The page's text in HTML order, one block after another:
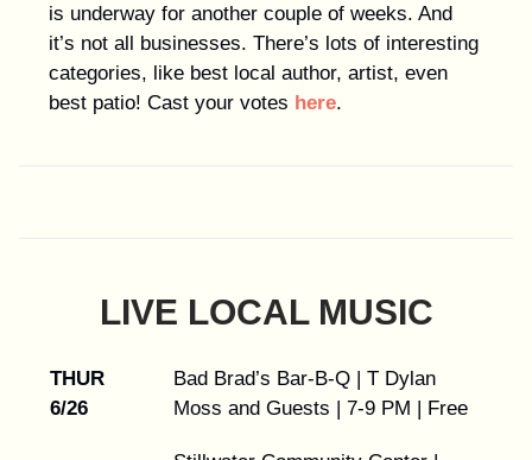
is underway for another couple of weeks. And
it’s not all businesses. There’s lots of interesting
categories, like best local author, artist, even
best patio! Cast your votes here.
LIVE LOCAL MUSIC
THUR
6/26
Bad Brad’s Bar-B-Q | T Dylan
Moss and Guests | 7-9 PM | Free